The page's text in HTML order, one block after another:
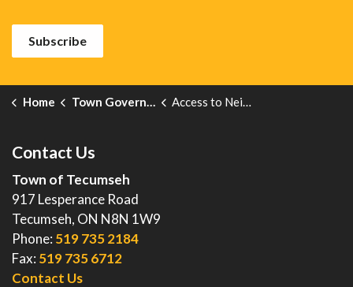
Subscribe
Home Town Government Access to Neighbouring Property
Contact Us
Town of Tecumseh
917 Lesperance Road
Tecumseh, ON N8N 1W9
Phone: 519 735 2184
Fax: 519 735 6712
Contact Us